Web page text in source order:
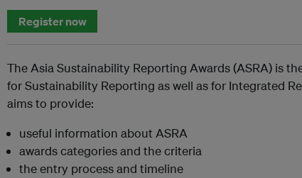
Register now
The Asia Sustainability Reporting Awards (ASRA) is
for Sustainability Reporting as well as for Integrated
aims to provide:
useful information about ASRA
awards categories and the criteria
the entry process and timeline